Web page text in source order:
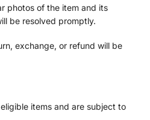
photos of the item and its
be resolved promptly.
exchange, or refund will be
items and are subject to